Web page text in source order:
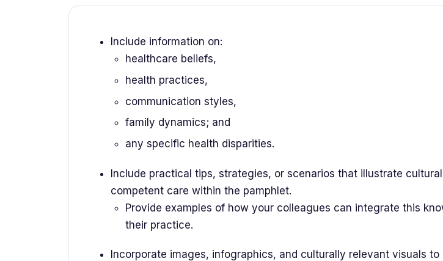
Include information on:
healthcare beliefs,
health practices,
communication styles,
family dynamics; and
any specific health disparities.
Include practical tips, strategies, or scenarios that illustrate
competent care within the pamphlet.
Provide examples of how your colleagues can integrate this
their practice.
Incorporate images, infographics, and culturally relevant visuals to